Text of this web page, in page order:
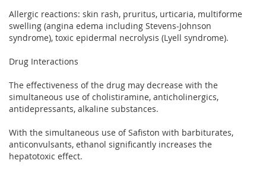
Allergic reactions: skin rash, pruritus, urticaria, multiforme
swelling (angina edema including Stevens-Johnson
syndrome), toxic epidermal necrolysis (Lyell syndrome).
Drug Interactions
The effectiveness of the drug may decrease with the
simultaneous use of cholistiramine, anticholinergics,
antidepressants, alkaline substances.
With the simultaneous use of Safiston with barbiturates,
anticonvulsants, ethanol significantly increases the
hepatotoxic effect.